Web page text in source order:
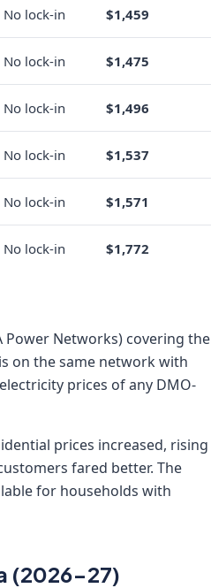
No lock-in $1,459
No lock-in $1,475
No lock-in $1,496
No lock-in $1,537
No lock-in $1,571
No lock-in $1,772
Networks) covering the
on the same network with
prices of any DMO-
prices increased, rising
fared better. The
for households with
(2026-27)